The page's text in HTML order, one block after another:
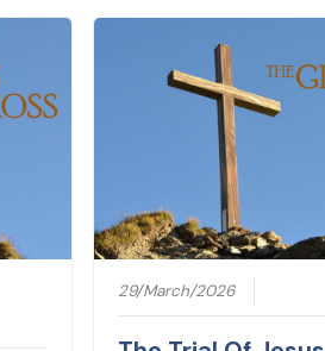
29/March/2026